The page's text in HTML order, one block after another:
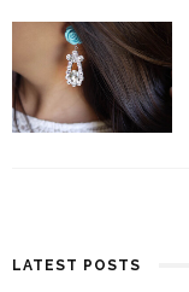
LATEST POSTS